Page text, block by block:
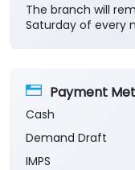
The branch will
Saturday of every
Payment
Cash
Demand Draft
IMPS